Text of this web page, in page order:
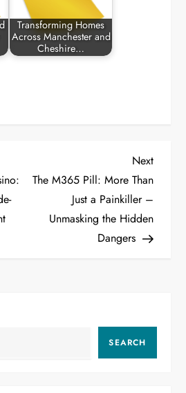
Transforming Homes
Across Manchester and
Cheshire…
Next
Post
Next
The M365 Pill: More Than
Just a Painkiller –
Unmasking the Hidden
Dangers
SEARCH